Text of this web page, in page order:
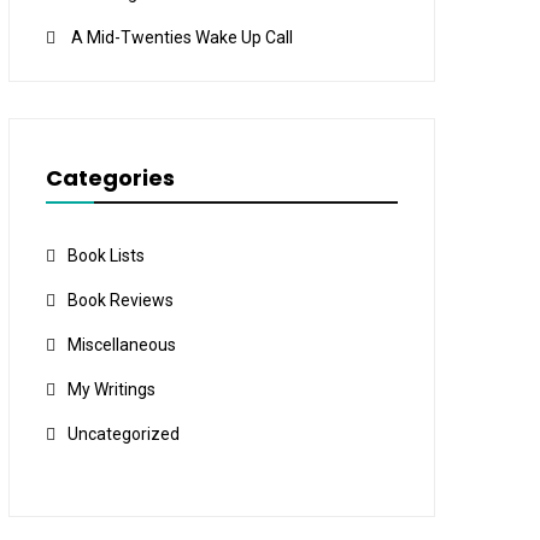
A Mid-Twenties Wake Up Call
Categories
Book Lists
Book Reviews
Miscellaneous
My Writings
Uncategorized